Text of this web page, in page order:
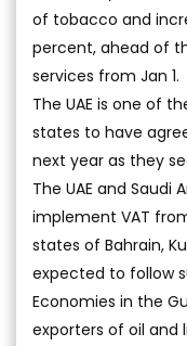
of tobacco and
percent, ahead of
services from Jan 1.
The UAE is one of
states to have
next year as they
The UAE and Saudi
implement VAT
states of Bahrain,
expected to follow
Economies in the
exporters of oil and